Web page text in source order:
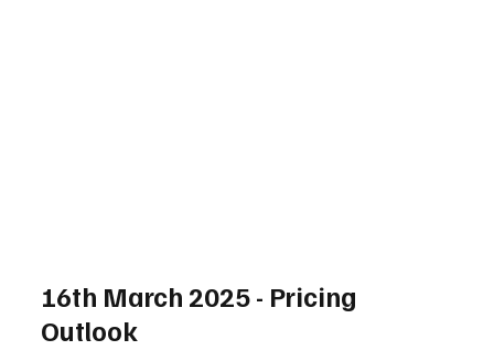
16th March 2025 - Pricing
Outlook